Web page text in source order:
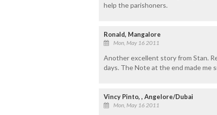
help the parishoners.
Ronald, Mangalore
Mon, May 16 2011
Another excellent story from Stan.
days. The Note at the end made me
Vincy Pinto, , Angelore/Dubai
Mon, May 16 2011